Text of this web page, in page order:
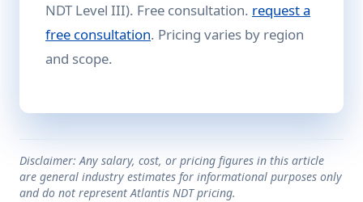
NDT Level III). Free consultation. request a
free consultation. Pricing varies by region
and scope.
Disclaimer: Any salary, cost, or pricing figures in this article
are general industry estimates for informational purposes only
and do not represent Atlantis NDT pricing.